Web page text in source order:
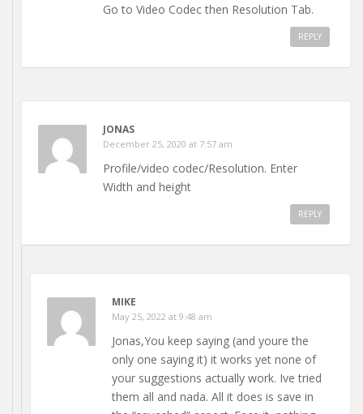
Go to Video Codec then Resolution Tab.
REPLY
JONAS
December 25, 2020 at 7:57 am
Profile/video codec/Resolution. Enter
Width and height
REPLY
MIKE
May 25, 2022 at 9:48 am
Jonas,You keep saying (and youre the
only one saying it) it works yet none of
your suggestions actually work. Ive tried
them all and nada. All it does is save in